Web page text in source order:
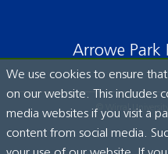
Arrowe Park
© Wirral
We use cookies to ensure
on our website. This includes
media websites if you visit a
content from social media.